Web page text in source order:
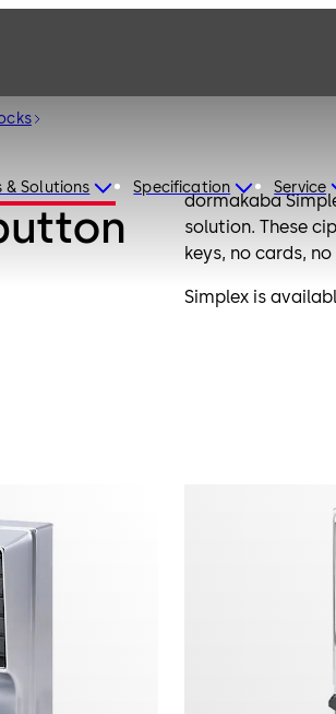
& Solutions Specification Service
dormakaba
solution. These
keys, no cards,
Simplex is